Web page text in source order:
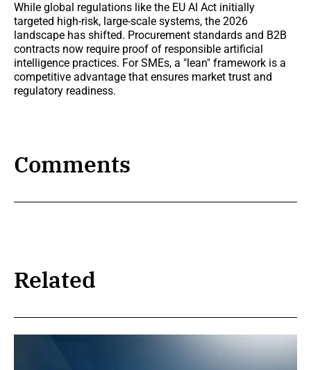
While global regulations like the EU AI Act initially
targeted high-risk, large-scale systems, the 2026
landscape has shifted. Procurement standards and B2B
contracts now require proof of responsible artificial
intelligence practices. For SMEs, a "lean" framework is a
competitive advantage that ensures market trust and
regulatory readiness.
Comments
Related